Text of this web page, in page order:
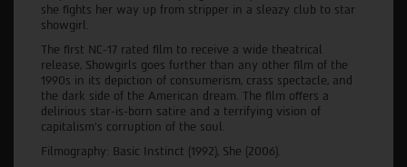
she fights her way up from stripper in a sleazy club to star
showgirl.
The first NC-17 rated film to receive a wide theatrical
release, Showgirls goes further than any other film of the
1990s in its depiction of consumerism, crass spectacle, and
the dark side of the American dream. The film offers a
delirious star-is-born satire and a terrifying vision of
capitalism’s corruption of the soul.
Filmography: Basic Instinct (1992), She (2006).